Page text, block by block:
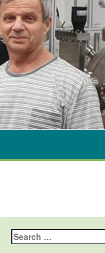
Search
for: